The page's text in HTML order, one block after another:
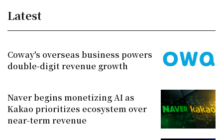
Latest
Coway's overseas business powers
double-digit revenue growth
Naver begins monetizing AI as
Kakao prioritizes ecosystem over
near-term revenue